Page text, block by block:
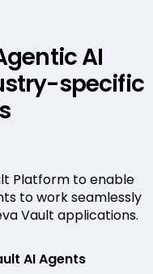
AI
specific
Platform to enable
to work seamlessly
Vault applications.
AI Agents